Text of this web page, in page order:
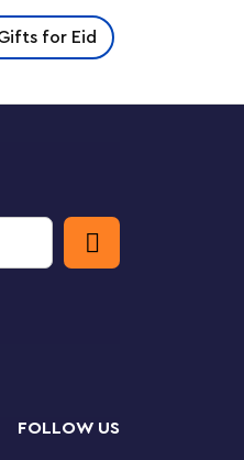
for Eid
FOLLOW US